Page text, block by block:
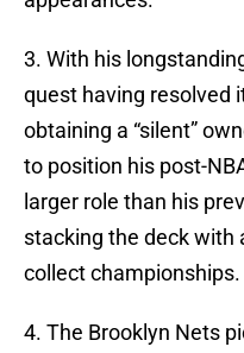
3. With his
quest having resolved
obtaining a “silent”
to position his post-
larger role than his
stacking the deck with
collect championships.
4. The Brooklyn Nets